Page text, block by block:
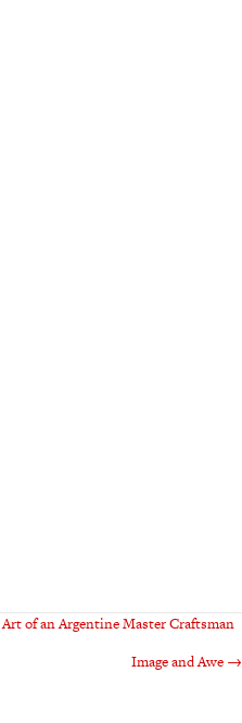
of an Argentine Master Craftsman
Image and Awe →